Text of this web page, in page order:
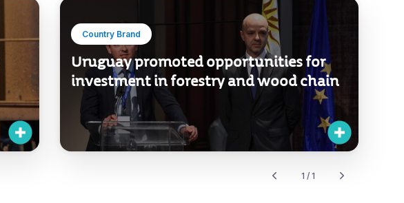
Country Brand
Uruguay promoted opportunities for
investment in forestry and wood chain
1 / 1